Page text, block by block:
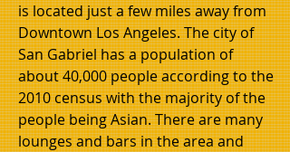
is located just a few miles away from
Downtown Los Angeles. The city of
San Gabriel has a population of
about 40,000 people according to the
2010 census with the majority of the
people being Asian. There are many
lounges and bars in the area and